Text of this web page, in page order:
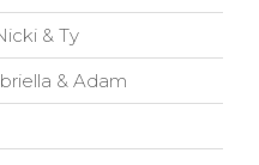
& Ty
& Adam